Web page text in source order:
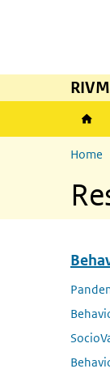
RIVM
Home
Skip
Open
Open
Open